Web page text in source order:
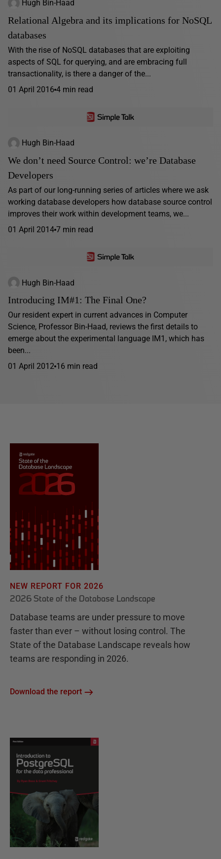
Hugh Bin-Haad
Relational Algebra and its implications for NoSQL
databases
With the rise of NoSQL databases that are exploiting
aspects of SQL for querying, and are embracing full
transactionality, is there a danger of the...
01 April 2016 4 min read
Hugh Bin-Haad
We don’t need Source Control: we’re Database
Developers
As part of our long-running series of articles where we ask
working database developers how database source control
improves their work within development teams, we...
01 April 2014 7 min read
Hugh Bin-Haad
Introducing IM#1: The Final One?
Our resident expert in current advances in Computer
Science, Professor Bin-Haad, reviews the first details to
emerge about the experimental language IM1, which has
been...
01 April 2012 16 min read